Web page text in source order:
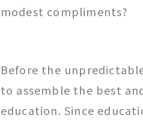
modest compliments?
Before the
to assemble the best
education. Since